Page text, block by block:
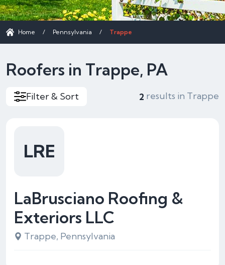
Home / Pennsylvania / Trappe
Roofers in Trappe, PA
Filter & Sort 2 results in Trappe
LaBrusciano Roofing &
Exteriors LLC
Trappe, Pennsylvania
LRE